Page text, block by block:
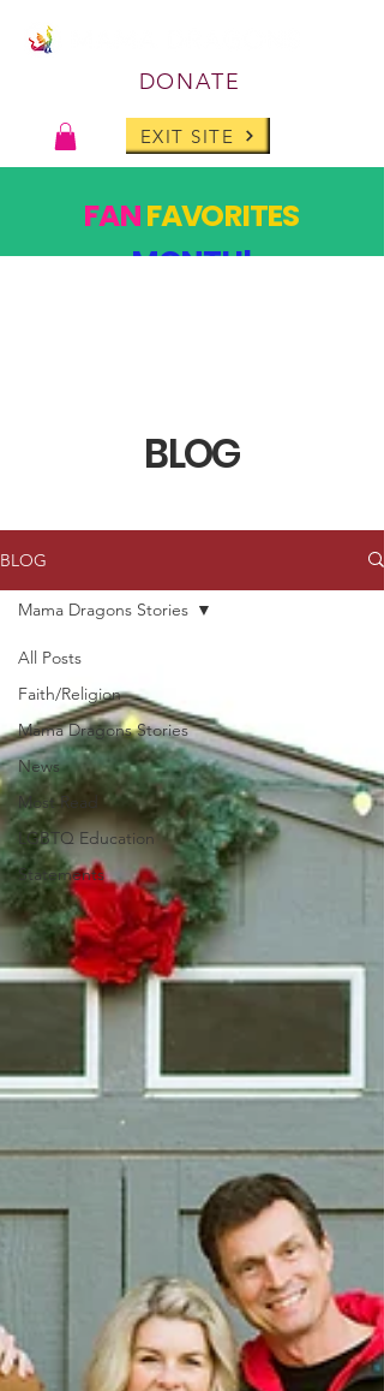
DONATE
EXIT SITE
FANFAVORITES
MONTH!
BLOG
BLOG
All Posts
Faith/Religion
Mama Dragons Stories
News
Most Read
LGBTQ Education
Statements
Mama Dragons Stories